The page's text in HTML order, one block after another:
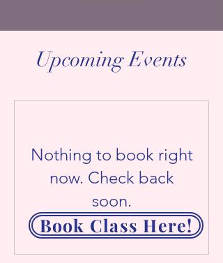
Upcoming Events
Nothing to book right
now. Check back
soon.
Book Class Here!